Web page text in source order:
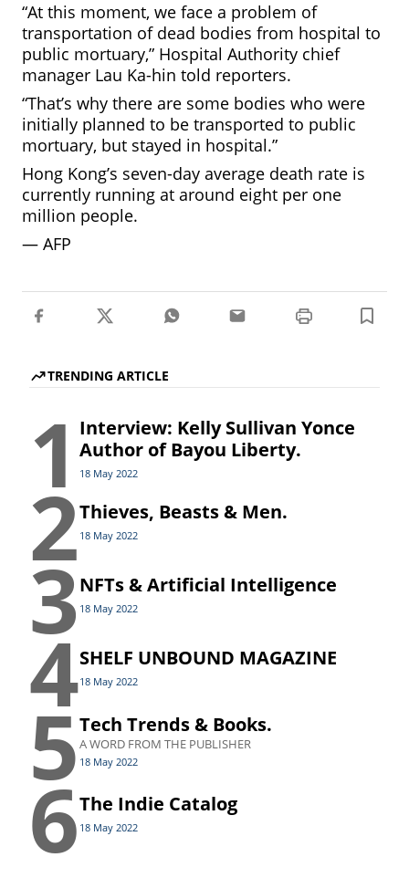
“At this moment, we face a problem of
transportation of dead bodies from hospital to
public mortuary,” Hospital Authority chief
manager Lau Ka-hin told reporters.
“That’s why there are some bodies who were
initially planned to be transported to public
mortuary, but stayed in hospital.”
Hong Kong’s seven-day average death rate is
currently running at around eight per one
million people.
— AFP
TRENDING ARTICLE
1 Interview: Kelly Sullivan Yonce
Author of Bayou Liberty.
18 May 2022
2Thieves, Beasts & Men.
18 May 2022
3NFTs & Artificial Intelligence
18 May 2022
4SHELF UNBOUND MAGAZINE
18 May 2022
5Tech Trends & Books.
A WORD FROM THE PUBLISHER
18 May 2022
6The Indie Catalog
18 May 2022